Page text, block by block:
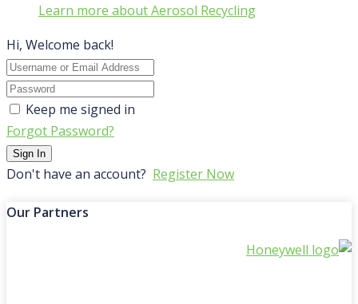
Learn more about Aerosol Recycling
Hi, Welcome back!
Keep me signed in
Forgot Password?
Sign In
Don't have an account? Register Now
Our Partners